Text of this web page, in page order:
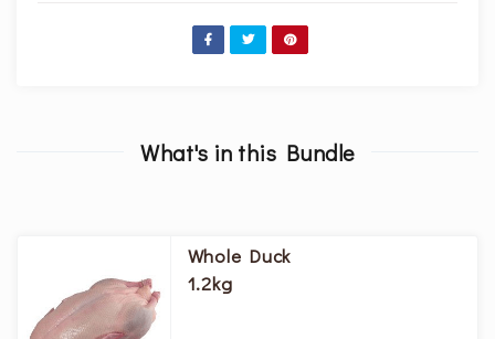
What's in this Bundle
Whole Duck
1.2kg